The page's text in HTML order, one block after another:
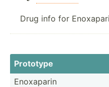
Drug info for
Prototype
Enoxaparin